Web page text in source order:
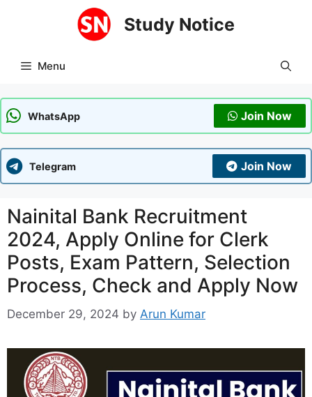
Study Notice
Menu
WhatsApp Join Now
Telegram Join Now
Nainital Bank Recruitment
2024, Apply Online for Clerk
Posts, Exam Pattern, Selection
Process, Check and Apply Now
December 29, 2024 by Arun Kumar